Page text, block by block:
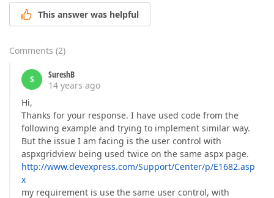
This answer was helpful
Comments (2)
S
SureshB
14 years ago
Hi,
Thanks for your response. I have used code from the
following example and trying to implement similar way.
But the issue I am facing is the user control with
aspxgridview being used twice on the same aspx page.
http://www.devexpress.com/Support/Center/p/E1682.asp
x
my requirement is use the same user control, with